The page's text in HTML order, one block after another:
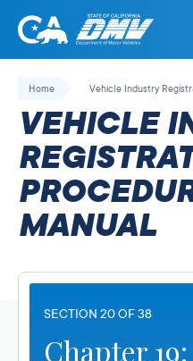
Skip
California
State
Department
of
Motor
Vehicles
Home Vehicle Industry
VEHICLE
MANUAL
SECTION 20 OF 38
Chapter